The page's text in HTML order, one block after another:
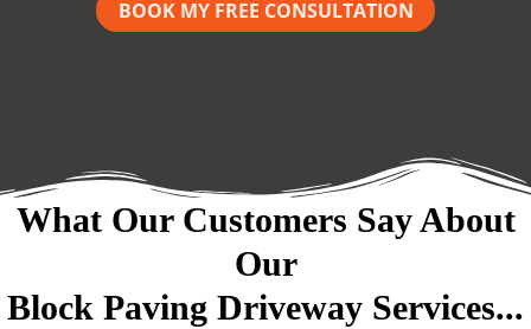
BOOK MY FREE CONSULTATION
What Our Customers Say About
Our
Block Paving Driveway Services...